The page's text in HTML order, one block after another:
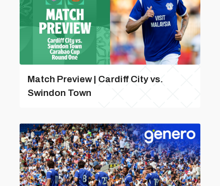
Match Preview | Cardiff City vs.
Swindon Town